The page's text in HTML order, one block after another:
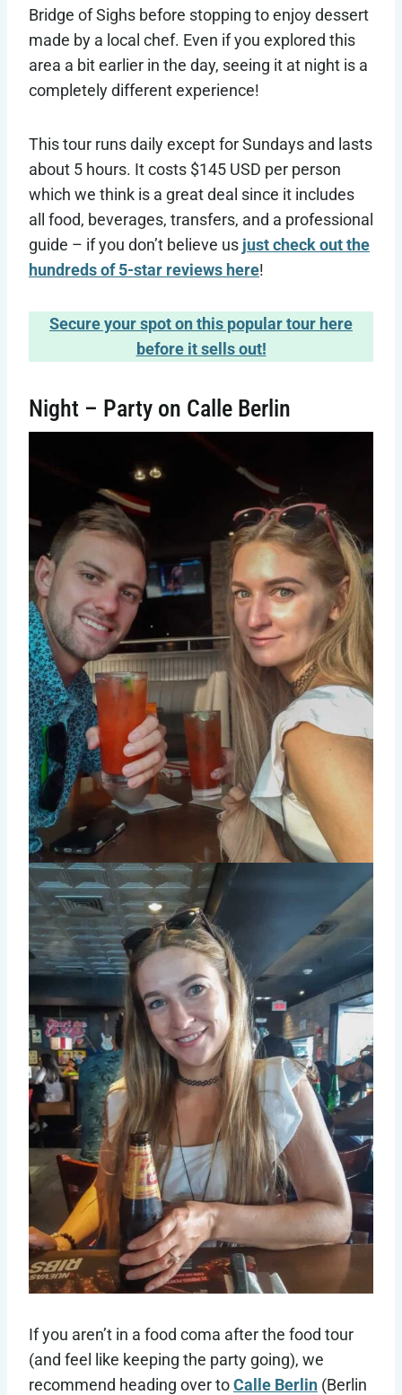
Bridge of Sighs before stopping to enjoy dessert
made by a local chef. Even if you explored this
area a bit earlier in the day, seeing it at night is a
completely different experience!
This tour runs daily except for Sundays and lasts
about 5 hours. It costs $145 USD per person
which we think is a great deal since it includes
all food, beverages, transfers, and a professional
guide – if you don’t believe us just check out the
hundreds of 5-star reviews here!
Secure your spot on this popular tour here
before it sells out!
Night – Party on Calle Berlin
If you aren’t in a food coma after the food tour
(and feel like keeping the party going), we
recommend heading over toCalle Berlin (Berlin